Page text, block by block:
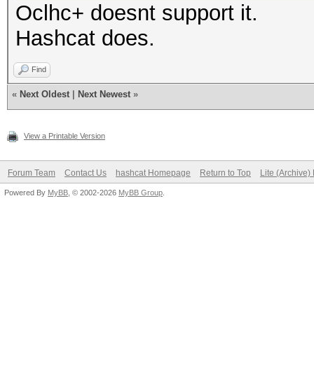
Oclhc+ doesnt support it.
Hashcat does.
Find
« Next Oldest Next Newest »
View a Printable Version
Forum Team Contact Us hashcat Homepage Return to Top Lite (Archive)
Powered By MyBB , © 2002-2026 MyBB Group